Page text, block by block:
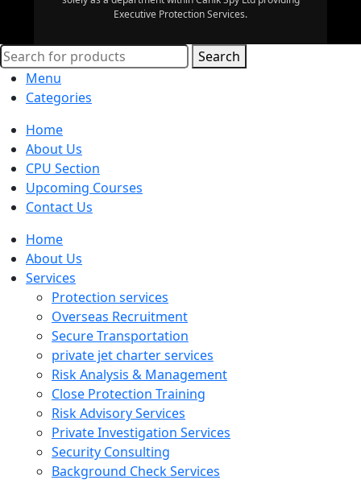
Executive Protection Services.
Search
Menu
Categories
Home
About Us
CPU Section
Upcoming Courses
Contact Us
Home
About Us
Services
Protection services
Overseas Recruitment
Secure Transportation
private jet charter services
Risk Analysis & Management
Close Protection Training
Risk Advisory Services
Private Investigation Services
Security Consulting
Background Check Services